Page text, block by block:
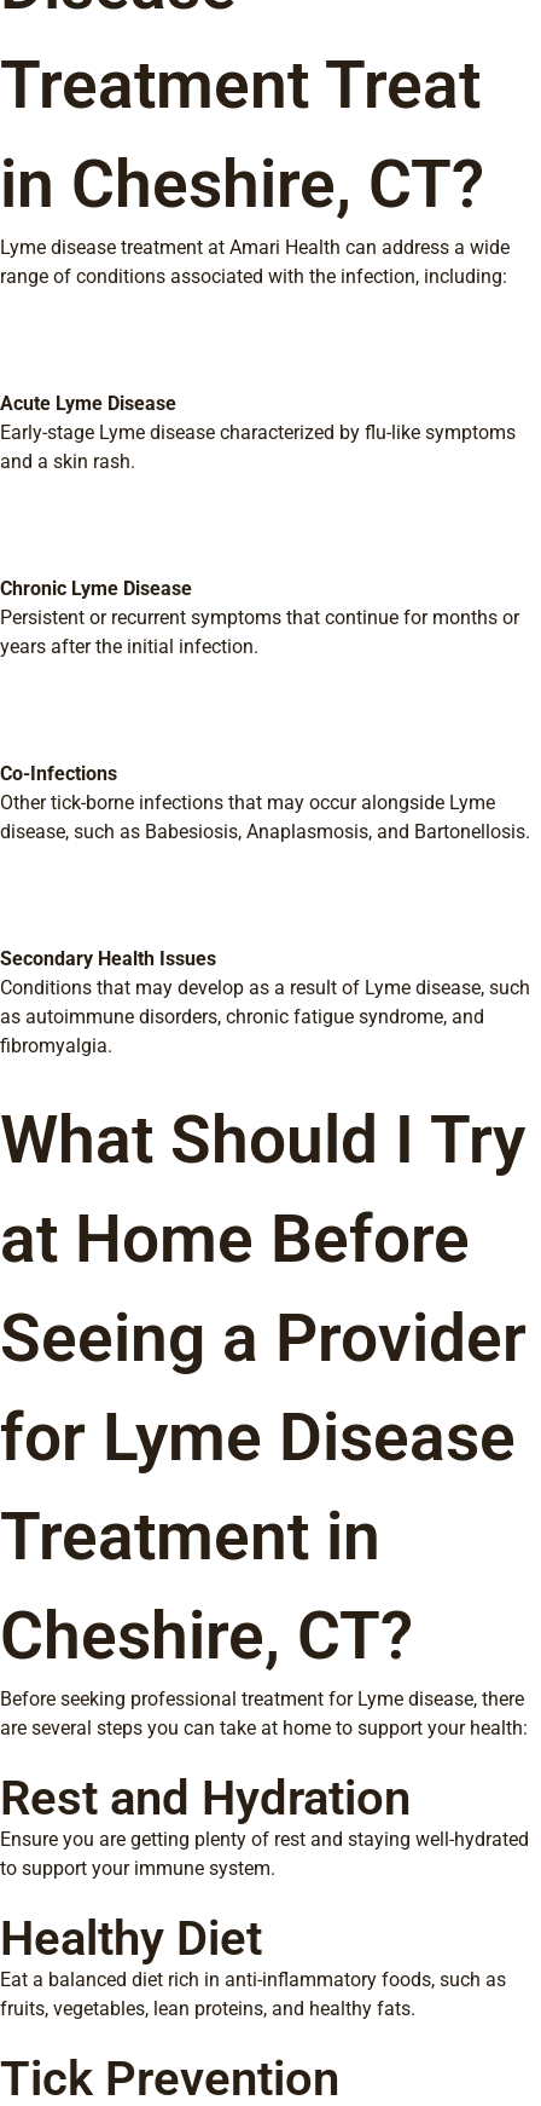
Treatment Treat
in Cheshire, CT?
Lyme disease treatment at Amari Health can address a wide
range of conditions associated with the infection, including:
Acute Lyme Disease
Early-stage Lyme disease characterized by flu-like symptoms
and a skin rash.
Chronic Lyme Disease
Persistent or recurrent symptoms that continue for months or
years after the initial infection.
Co-Infections
Other tick-borne infections that may occur alongside Lyme
disease, such as Babesiosis, Anaplasmosis, and Bartonellosis.
Secondary Health Issues
Conditions that may develop as a result of Lyme disease, such
as autoimmune disorders, chronic fatigue syndrome, and
fibromyalgia.
What Should I Try
at Home Before
Seeing a Provider
for Lyme Disease
Treatment in
Cheshire, CT?
Before seeking professional treatment for Lyme disease, there
are several steps you can take at home to support your health:
Rest and Hydration
Ensure you are getting plenty of rest and staying well-hydrated
to support your immune system.
Healthy Diet
Eat a balanced diet rich in anti-inflammatory foods, such as
fruits, vegetables, lean proteins, and healthy fats.
Tick Prevention